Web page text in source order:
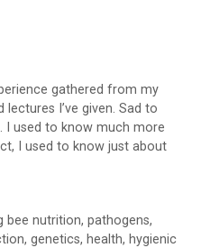
gathered from my
lectures I’ve given. Sad to
I used to know much more
I used to know just about
bee nutrition, pathogens,
genetics, health, hygienic